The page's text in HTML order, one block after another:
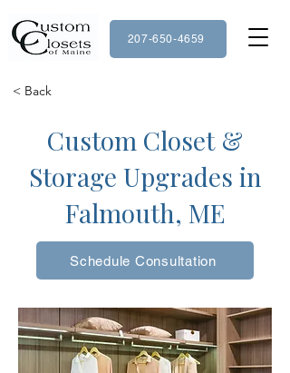
207-650-4659
< Back
Custom Closet &
Storage Upgrades in
Falmouth, ME
Schedule Consultation